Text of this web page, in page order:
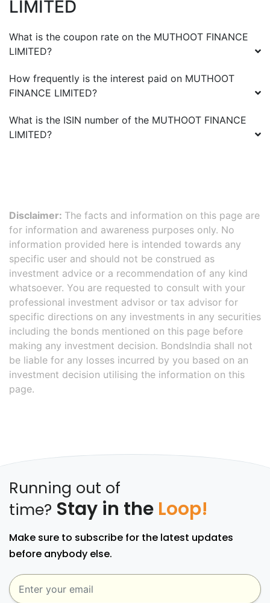
LIMITED
What is the coupon rate on the MUTHOOT FINANCE
LIMITED?
How frequently is the interest paid on MUTHOOT
FINANCE LIMITED?
What is the ISIN number of the MUTHOOT FINANCE
LIMITED?
Disclaimer: The facts and information on this page are
for information and awareness purposes only. No
information provided here is intended towards any
specific user and should not be construed as
investment advice or a recommendation of any kind
whatsoever. You are requested to consult with your
professional investment advisor or tax advisor for
specific directions on any investments in any securities
including the bonds mentioned on this page before
making any investment decision. BondsIndia shall not
be liable for any losses incurred by you based on an
investment decision utilising the information on this
page.
Running out of
time? Stay in the Loop!
Make sure to subscribe for the latest updates
before anybody else.